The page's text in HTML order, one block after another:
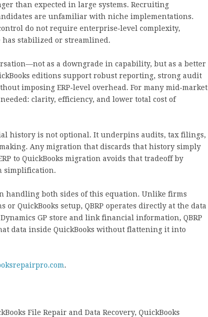
than expected in large systems. Recruiting
are unfamiliar with niche implementations.
do not require enterprise‑level complexity,
stabilized or streamlined.
as a downgrade in capability, but as a better
editions support robust reporting, strong audit
imposing ERP‑level overhead. For many mid‑market
clarity, efficiency, and lower total cost of
history is not optional. It underpins audits, tax filings,
Any migration that discards that history simply
to QuickBooks migration avoids that tradeoff by
simplification.
handling both sides of this equation. Unlike firms
or QuickBooks setup, QBRP operates directly at the data
GP store and link financial information, QBRP
data inside QuickBooks without flattening it into
.
File Repair and Data Recovery, QuickBooks